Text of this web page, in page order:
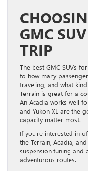
GMC
TRIP
The best GMC SUVs
to how many
traveling, and what
Terrain is great for a
An Acadia works well
and Yukon XL are the
capacity matter most.
If you’re interested in
the Terrain, Acadia,
suspension tuning and
adventurous routes.